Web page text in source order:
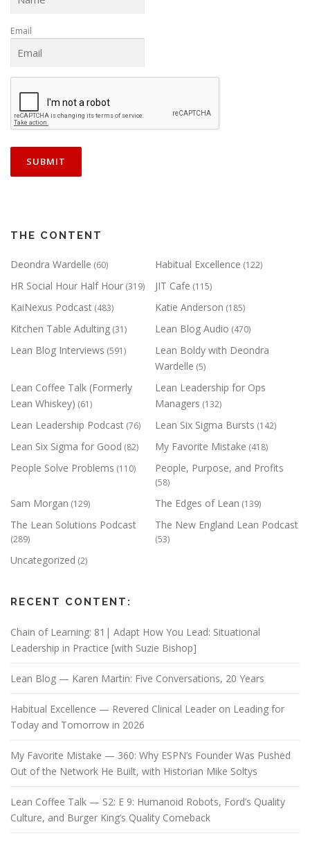
Email
THE CONTENT
Deondra Wardelle (60) Habitual Excellence (122)
HR Social Hour Half Hour (319) JIT Cafe (115)
KaiNexus Podcast (483) Katie Anderson (185)
Kitchen Table Adulting (31) Lean Blog Audio (470)
Lean Blog Interviews (591)
Lean Boldy with Deondra
Wardelle (5)
Lean Coffee Talk (Formerly
Lean Whiskey) (61)
Lean Leadership for Ops
Managers (132)
Lean Leadership Podcast (76) Lean Six Sigma Bursts (142)
Lean Six Sigma for Good (82) My Favorite Mistake (418)
People Solve Problems (110) People, Purpose, and Profits
(58)
Sam Morgan (129) The Edges of Lean (139)
The Lean Solutions Podcast
(289)
The New England Lean Podcast
(53)
Uncategorized (2)
RECENT CONTENT:
Chain of Learning: 81| Adapt How You Lead: Situational
Leadership in Practice [with Suzie Bishop]
Lean Blog — Karen Martin: Five Conversations, 20 Years
Habitual Excellence — Revered Clinical Leader on Leading for
Today and Tomorrow in 2026
My Favorite Mistake — 360: Why ESPN’s Founder Was Pushed
Out of the Network He Built, with Historian Mike Soltys
Lean Coffee Talk — S2: E 9: Humanoid Robots, Ford’s Quality
Culture, and Burger King’s Quality Comeback